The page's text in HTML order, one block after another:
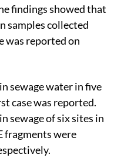
findings showed that
samples collected
was reported on
sewage water in five
case was reported.
sewage of six sites in
fragments were